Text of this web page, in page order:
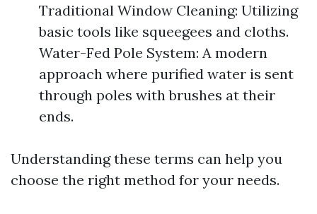
Traditional Window Cleaning: Utilizing
basic tools like squeegees and cloths.
Water-Fed Pole System: A modern
approach where purified water is sent
through poles with brushes at their
ends.
Understanding these terms can help you
choose the right method for your needs.